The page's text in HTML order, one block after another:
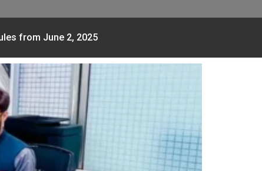
from June 2, 2025